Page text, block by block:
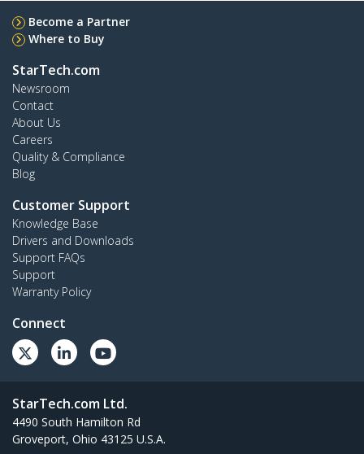
Become a Partner
Where to Buy
StarTech.com
Newsroom
Contact
About Us
Careers
Quality & Compliance
Blog
Customer Support
Knowledge Base
Drivers and Downloads
Support FAQs
Support
Warranty Policy
Connect
StarTech.com Ltd.
4490 South Hamilton Rd
Groveport, Ohio 43125 U.S.A.